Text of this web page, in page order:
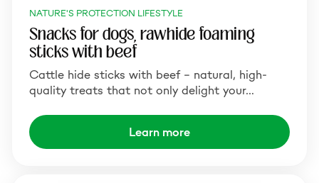
NATURE'S PROTECTION LIFESTYLE
Snacks for dogs, rawhide foaming
sticks with beef
Cattle hide sticks with beef – natural, high-
quality treats that not only delight your…
Learn more